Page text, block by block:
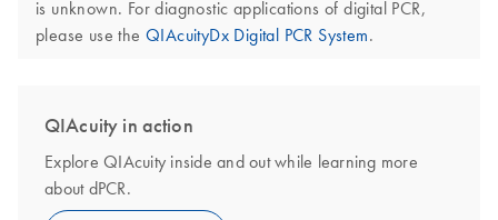
is unknown. For diagnostic applications of digital PCR,
please use theQIAcuityDx Digital PCR System.
QIAcuity in action
Explore QIAcuity inside and out while learning more
about dPCR.